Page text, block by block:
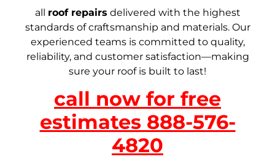
all roof repairs delivered with the highest
standards of craftsmanship and materials. Our
experienced teams is committed to quality,
reliability, and customer satisfaction—making
sure your roof is built to last!
call now for free
estimates 888-576-
4820